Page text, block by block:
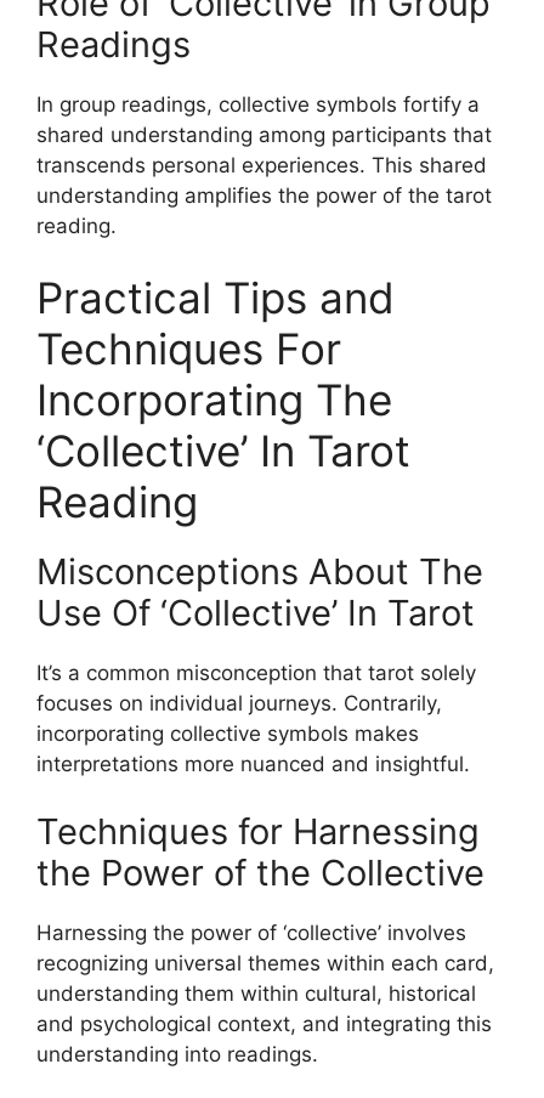
Readings
In group readings, collective symbols fortify a
shared understanding among participants that
transcends personal experiences. This shared
understanding amplifies the power of the tarot
reading.
Practical Tips and
Techniques For
Incorporating The
‘Collective’ In Tarot
Reading
Misconceptions About The
Use Of ‘Collective’ In Tarot
It’s a common misconception that tarot solely
focuses on individual journeys. Contrarily,
incorporating collective symbols makes
interpretations more nuanced and insightful.
Techniques for Harnessing
the Power of the Collective
Harnessing the power of ‘collective’ involves
recognizing universal themes within each card,
understanding them within cultural, historical
and psychological context, and integrating this
understanding into readings.